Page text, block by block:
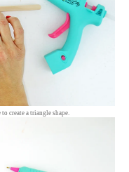
create a triangle shape.